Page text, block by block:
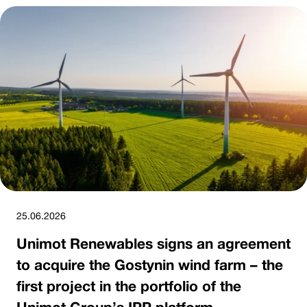
25.06.2026
Unimot Renewables signs an agreement
to acquire the Gostynin wind farm – the
first project in the portfolio of the